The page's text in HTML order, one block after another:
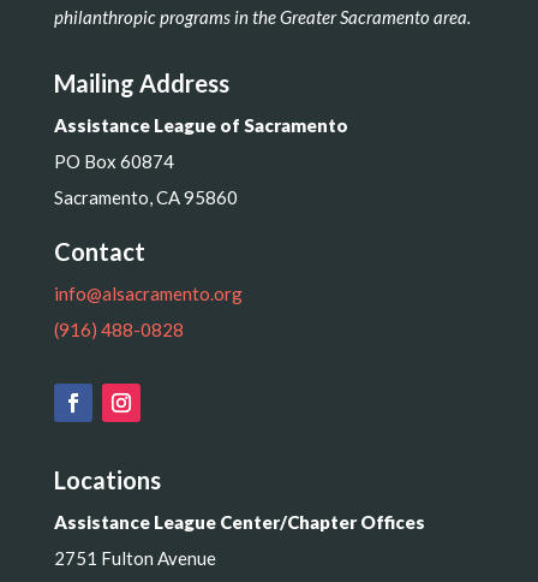
philanthropic programs in the Greater Sacramento area.
Mailing Address
Assistance League of Sacramento
PO Box 60874
Sacramento, CA 95860
Contact
info@alsacramento.org
(916) 488-0828
Locations
Assistance League Center/Chapter Offices
2751 Fulton Avenue